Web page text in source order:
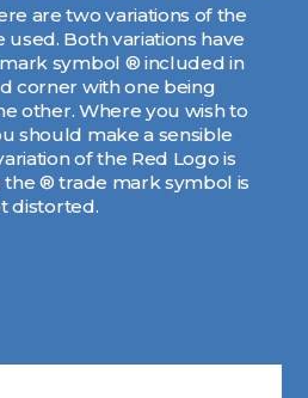
are two variations of the
used. Both variations have
symbol ® included in
corner with one being
other. Where you wish to
should make a sensible
of the Red Logo is
® trade mark symbol is
distorted.